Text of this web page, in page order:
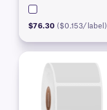
$76.30 ($0.153/label)